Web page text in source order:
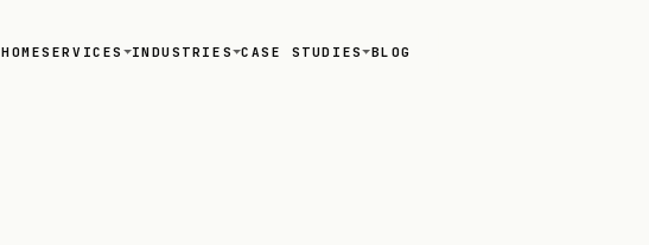
HOMESERVICES INDUSTRIES CASE STUDIES BLOG